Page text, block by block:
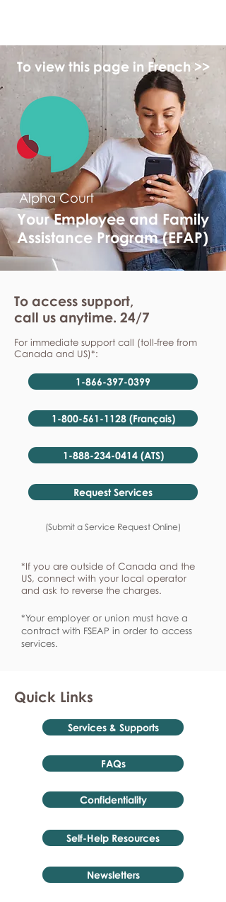
To view this page in French >>
Alpha Court
Your Employee and Family
Assistance Program (EFAP)
To access support,
call us anytime. 24/7
For immediate support call (toll-free from
Canada and US)*:
1-866-397-0399
1-800-561-1128 (Français)
1-888-234-0414 (ATS)
Request Services
(Submit a Service Request Online)
*If you are outside of Canada and the
US, connect with your local operator
and ask to reverse the charges.
*Your employer or union must have a
contract with FSEAP in order to access
services.
Quick Links
Services & Supports
FAQs
Confidentiality
Self-Help Resources
Newsletters